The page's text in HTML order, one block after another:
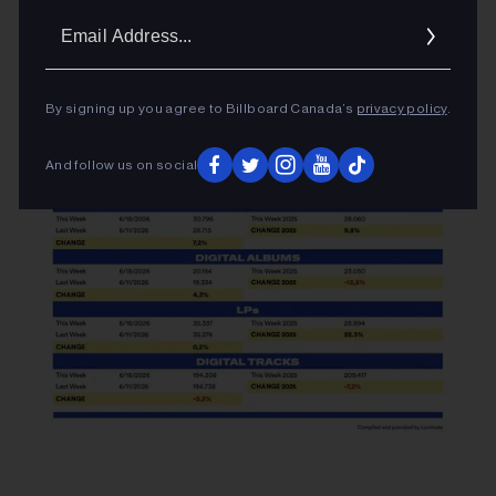
By signing up you agree to Billboard Canada’s privacy policy.
And follow us on social